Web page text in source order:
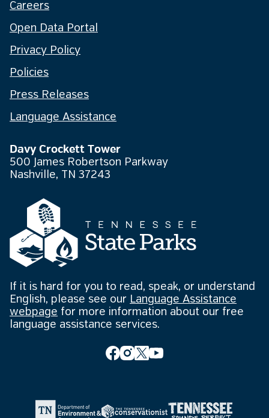
Careers
Open Data Portal
Privacy Policy
Policies
Press Releases
Language Assistance
Davy Crockett Tower
500 James Robertson Parkway
Nashville, TN 37243
If it is hard for you to read, speak, or understand
English, please see our Language Assistance
webpage for more information about our free
language assistance services.